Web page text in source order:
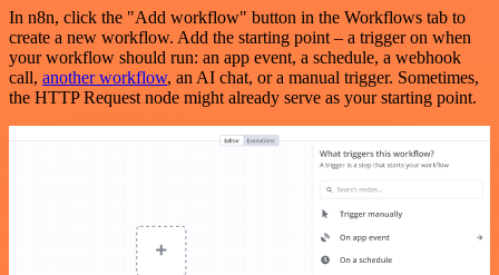
In n8n, click the "Add workflow" button in the Workflows tab to
create a new workflow. Add the starting point – a trigger on when
your workflow should run: an app event, a schedule, a webhook
call, another workflow, an AI chat, or a manual trigger. Sometimes,
the HTTP Request node might already serve as your starting point.